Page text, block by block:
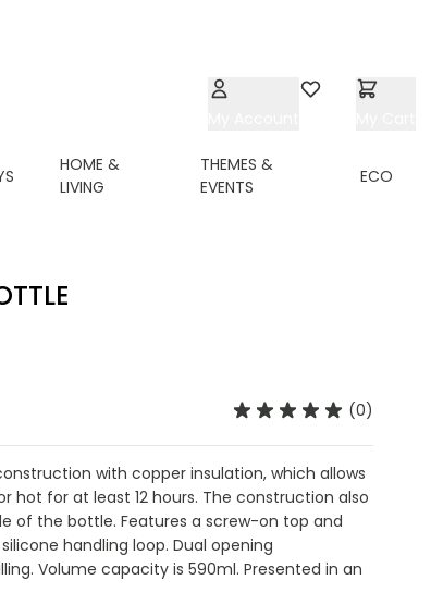
HOME &
LIVING
THEMES &
EVENTS
ECO
(0)
with copper insulation, which allows
hot for at least 12 hours. The construction also
of the bottle. Features a screw-on top and
handling loop. Dual opening
Volume capacity is 590ml. Presented in an